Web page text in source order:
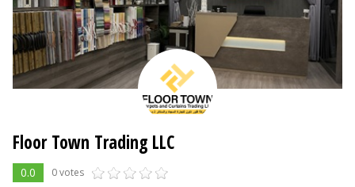
Floor Town Trading LLC
0.0 0 votes